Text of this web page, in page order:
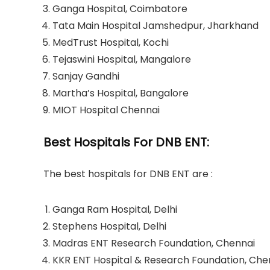
Ganga Hospital, Coimbatore
Tata Main Hospital Jamshedpur, Jharkhand
MedTrust Hospital, Kochi
Tejaswini Hospital, Mangalore
Sanjay Gandhi
Martha’s Hospital, Bangalore
MIOT Hospital Chennai
Best Hospitals For DNB ENT:
The best hospitals for DNB ENT are :
Ganga Ram Hospital, Delhi
Stephens Hospital, Delhi
Madras ENT Research Foundation, Chennai
KKR ENT Hospital & Research Foundation,